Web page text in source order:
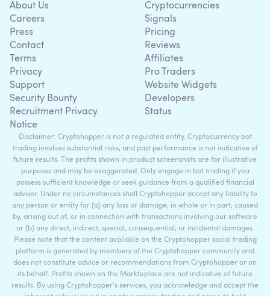
About Us
Careers
Press
Contact
Terms
Privacy
Support
Security Bounty
Recruitment Privacy
Notice
Cryptocurrencies
Signals
Pricing
Reviews
Affiliates
Pro Traders
Website Widgets
Developers
Status
Disclaimer: Cryptohopper is not a regulated entity. Cryptocurrency bot
trading involves substantial risks, and past performance is not indicative of
future results. The profits shown in product screenshots are for illustrative
purposes and may be exaggerated. Only engage in bot trading if you
possess sufficient knowledge or seek guidance from a qualified financial
advisor. Under no circumstances shall Cryptohopper accept any liability to
any person or entity for (a) any loss or damage, in whole or in part, caused
by, arising out of, or in connection with transactions involving our software
or (b) any direct, indirect, special, consequential, or incidental damages.
Please note that the content available on the Cryptohopper social trading
platform is generated by members of the Cryptohopper community and
does not constitute advice or recommendations from Cryptohopper or on
its behalf. Profits shown on the Markteplace are not indicative of future
results. By using Cryptohopper's services, you acknowledge and accept the